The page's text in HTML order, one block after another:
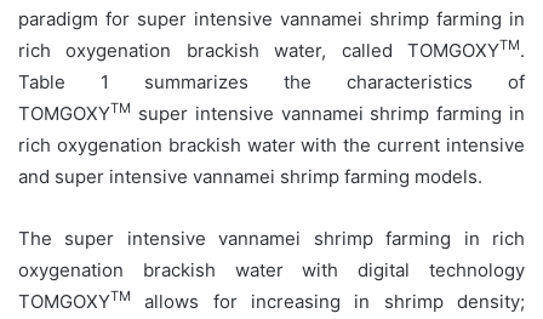
paradigm for super intensive vannamei shrimp farming in
rich oxygenation brackish water, called TOMGOXYTM.
Table 1 summarizes the characteristics of
TOMGOXYTM super intensive vannamei shrimp farming in
rich oxygenation brackish water with the current intensive
and super intensive vannamei shrimp farming models.
The super intensive vannamei shrimp farming in rich
oxygenation brackish water with digital technology
TOMGOXYTM
allows for increasing in shrimp density;